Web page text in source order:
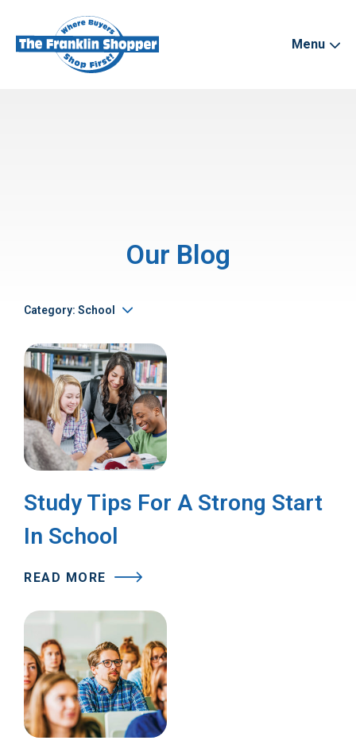
Menu
Our Blog
Category: School
Study Tips For A Strong Start
In School
READ MORE